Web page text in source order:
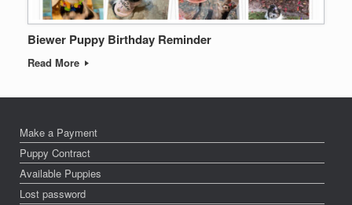
Biewer Puppy Birthday Reminder
Read More
Make a Payment
Puppy Contract
Available Puppies
Lost password